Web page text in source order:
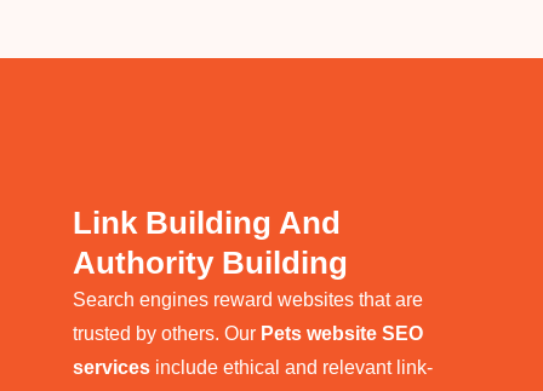
Link Building And
Authority Building
Search engines reward websites that are
trusted by others. Our Pets website SEO
services include ethical and relevant link-